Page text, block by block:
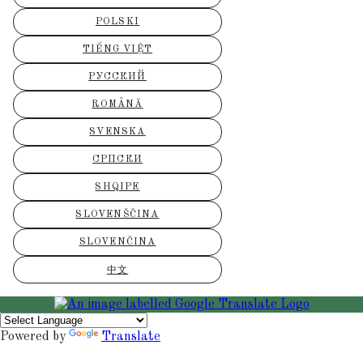
POLSKI
TIẾNG VIỆT
РУССКИЙ
ROMÂNĂ
SVENSKA
СРПСКИ
SHQIPE
SLOVENŠČINA
SLOVENČINA
中文
Powered by Translate